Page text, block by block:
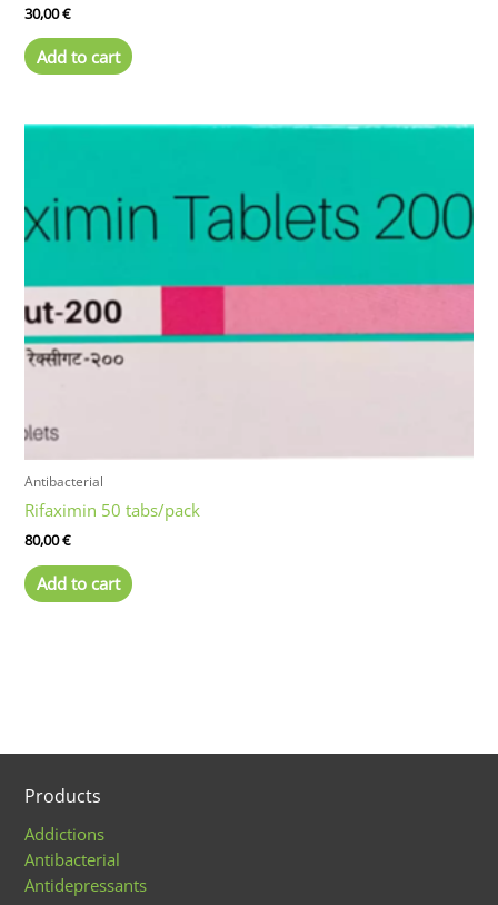
30,00€
Add to cart
Antibacterial
Rifaximin 50 tabs/pack
80,00€
Add to cart
Products
Addictions
Antibacterial
Antidepressants